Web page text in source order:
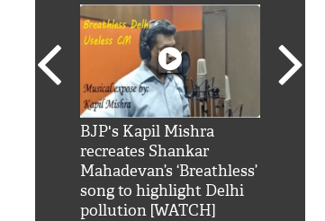
BJP's Kapil Mishra
recreates Shankar
Mahadevan’s ‘Breathless’
song to highlight Delhi
pollution [WATCH]